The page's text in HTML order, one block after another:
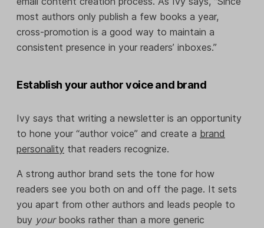
most authors only publish a few books a year,
cross-promotion is a good way to maintain a
consistent presence in your readers’ inboxes.”
Establish your author voice and brand
Ivy says that writing a newsletter is an opportunity
to hone your “author voice” and create a brand
personality that readers recognize.
A strong author brand sets the tone for how
readers see you both on and off the page. It sets
you apart from other authors and leads people to
buy yourbooks rather than a more generic